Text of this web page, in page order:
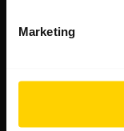
Marketing